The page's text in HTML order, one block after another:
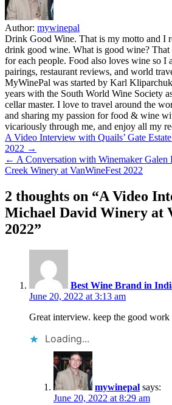
Author: mywinepal
Drink Good Wine. That is my motto and I
drink good wine. What is good wine? That
for each people. Food also loves wine so I
pairings, restaurant reviews, and world
MyWinePal was started by Karl
years with the South World Wine Society
cellar master. I love to travel around the
and sharing my passion for food & wine
vicariously through me, and enjoy all my
Post
navigation
A Video Interview with Quails’ Gate
2022 →
← A Conversation with Winemaker Galen
Creek Winery at VanWineFest 2022
2 thoughts on “A Video
Michael David Winery at
2022”
Best Wine Brand in
June 20, 2022 at 3:13 am
Great interview. keep the good
Loading...
mywinepal says:
June 20, 2022 at 8:29 am